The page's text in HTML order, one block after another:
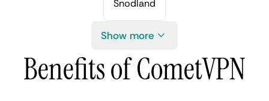
Snodland
Show more
Benefits of CometVPN